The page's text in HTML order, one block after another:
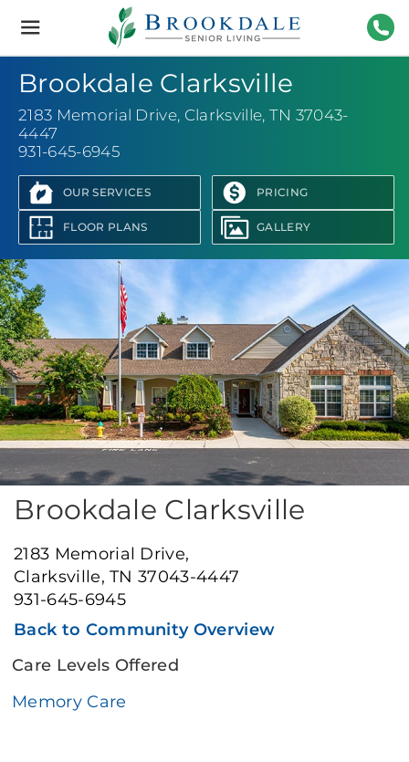
Brookdale
Senior
Living
Brookdale Clarksville
2183 Memorial Drive, Clarksville, TN 37043-
4447
931-645-6945
OUR SERVICES PRICING
FLOOR PLANS GALLERY
Brookdale Clarksville
2183 Memorial Drive,
Clarksville, TN 37043-4447
931-645-6945
Back to Community Overview
Care Levels Offered
Memory Care